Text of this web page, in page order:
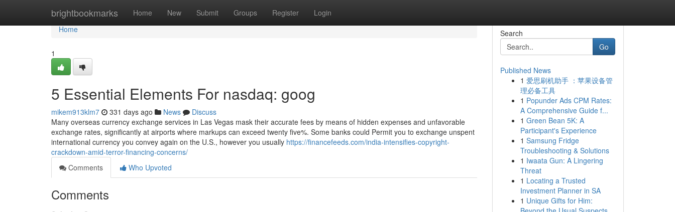
brightbookmarks Home New Submit Groups Register Login
Home
Home
1
5 Essential Elements For nasdaq: goog
mikem913klm7 331 days ago News
Discuss
Many overseas currency exchange services in Las Vegas mask their accurate fees by means of hidden expenses and unfavorable
exchange rates, significantly at airports where markups can exceed twenty five%. Some banks could Permit you to exchange unspent
international currency you convey again on the U.S., however you usually https://financefeeds.com/india-intensifies-copyright-
crackdown-amid-terror-financing-concerns/
Comments
Who Upvoted
Comments
Search
Go
Published News
1 爱思刷机助手 ：苹果设备管
理必备工具
1 Popunder Ads CPM Rates:
A Comprehensive Guide f...
1 Green Bean 5K: A
Participant's Experience
1 Samsung Fridge
Troubleshooting & Solutions
1 Iwaata Gun: A Lingering
Threat
1 Locating a Trusted
Investment Planner in SA
1 Unique Gifts for Him: